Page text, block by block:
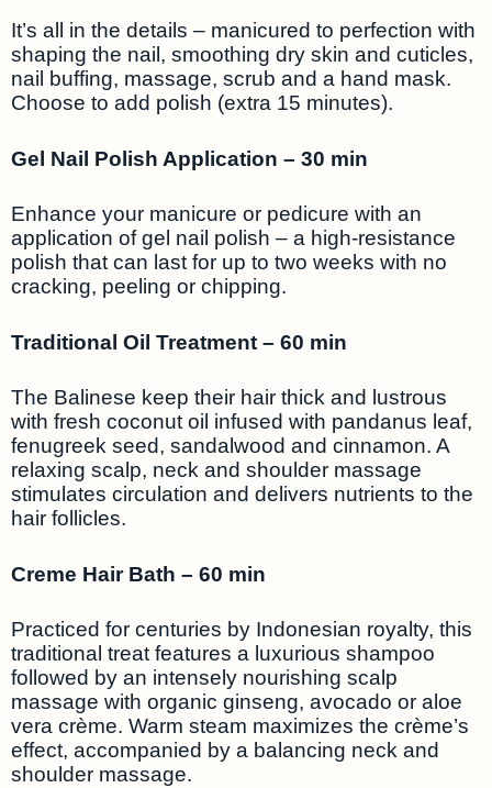
It’s all in the details – manicured to perfection with
shaping the nail, smoothing dry skin and cuticles,
nail buffing, massage, scrub and a hand mask.
Choose to add polish (extra 15 minutes).
Gel Nail Polish Application – 30 min
Enhance your manicure or pedicure with an
application of gel nail polish – a high-resistance
polish that can last for up to two weeks with no
cracking, peeling or chipping.
Traditional Oil Treatment – 60 min
The Balinese keep their hair thick and lustrous
with fresh coconut oil infused with pandanus leaf,
fenugreek seed, sandalwood and cinnamon. A
relaxing scalp, neck and shoulder massage
stimulates circulation and delivers nutrients to the
hair follicles.
Creme Hair Bath – 60 min
Practiced for centuries by Indonesian royalty, this
traditional treat features a luxurious shampoo
followed by an intensely nourishing scalp
massage with organic ginseng, avocado or aloe
vera crème. Warm steam maximizes the crème’s
effect, accompanied by a balancing neck and
shoulder massage.